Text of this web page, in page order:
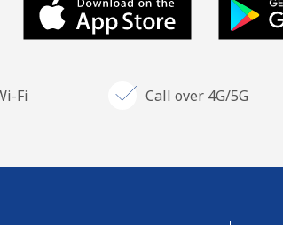
Fi Call over 4G/5G